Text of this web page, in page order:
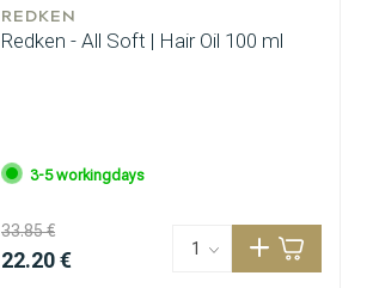
REDKEN
Redken - All Soft | Hair Oil 100 ml
3-5 workingdays
33.85 €
22.20 €